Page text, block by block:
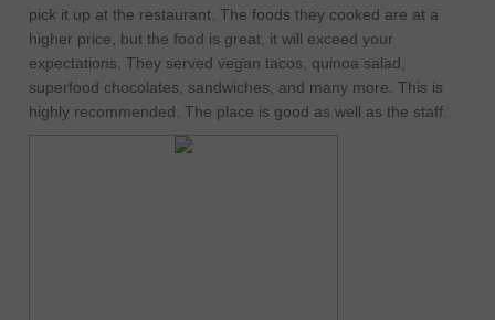
pick it up at the restaurant. The foods they cooked are at a
higher price, but the food is great, it will exceed your
expectations. They served vegan tacos, quinoa salad,
superfood chocolates, sandwiches, and many more. This is
highly recommended. The place is good as well as the staff.